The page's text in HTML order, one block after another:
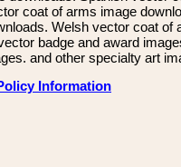
coat of arms image
Welsh vector coat of
badge and award
and other specialty art
Information